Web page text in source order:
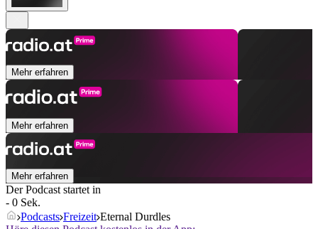
Mehr erfahren
Mehr erfahren
Mehr erfahren
Der Podcast startet in
- 0 Sek.
Podcasts Freizeit Eternal Durdles